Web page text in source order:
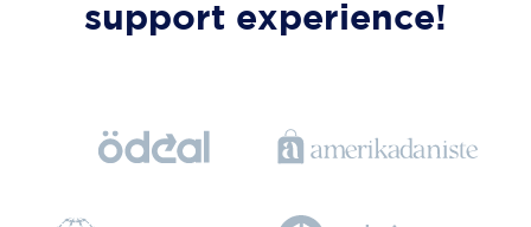
support experience!